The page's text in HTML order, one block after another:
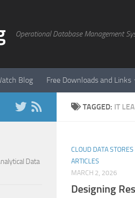
Operational Database Management
Blog Free Downloads and Links
TAGGED: IT
CLOUD DATA
ARTICLES
MARCH 2, 2026
Designing
Data